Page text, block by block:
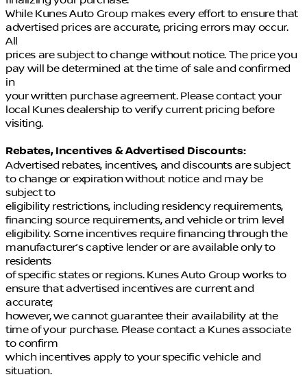
While Kunes Auto Group makes every effort to ensure that
advertised prices are accurate, pricing errors may occur.
All
prices are subject to change without notice. The price you
pay will be determined at the time of sale and confirmed
in
your written purchase agreement. Please contact your
local Kunes dealership to verify current pricing before
visiting.
Rebates, Incentives & Advertised Discounts:
Advertised rebates, incentives, and discounts are subject
to change or expiration without notice and may be
subject to
eligibility restrictions, including residency requirements,
financing source requirements, and vehicle or trim level
eligibility. Some incentives require financing through the
manufacturer’s captive lender or are available only to
residents
of specific states or regions. Kunes Auto Group works to
ensure that advertised incentives are current and
accurate;
however, we cannot guarantee their availability at the
time of your purchase. Please contact a Kunes associate
to confirm
which incentives apply to your specific vehicle and
situation.